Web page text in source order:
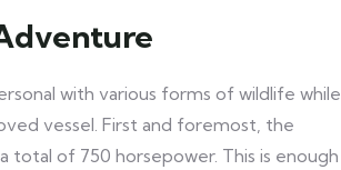
with various forms of wildlife while
vessel. First and foremost, the
of 750 horsepower. This is enough